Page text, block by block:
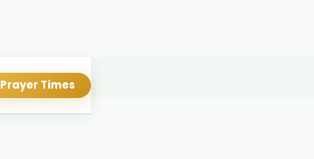
Prayer Times